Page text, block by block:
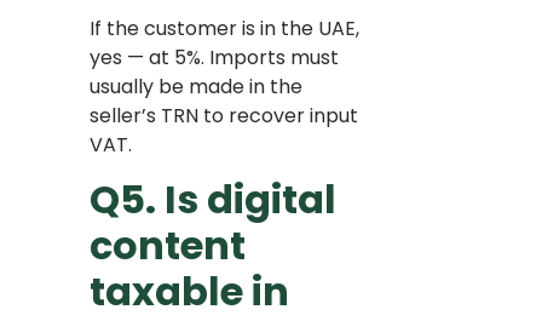
If the customer is in the UAE,
yes — at 5%. Imports must
usually be made in the
seller’s TRN to recover input
VAT.
Q5. Is digital
content
taxable in